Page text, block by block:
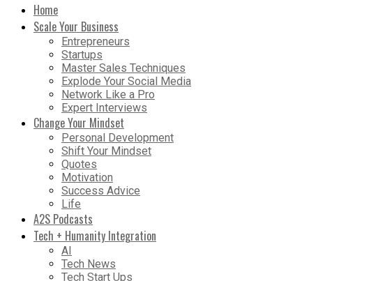
Home
Scale Your Business
Entrepreneurs
Startups
Master Sales Techniques
Explode Your Social Media
Network Like a Pro
Expert Interviews
Change Your Mindset
Personal Development
Shift Your Mindset
Quotes
Motivation
Success Advice
Life
A2S Podcasts
Tech + Humanity Integration
AI
Tech News
Tech Start Ups